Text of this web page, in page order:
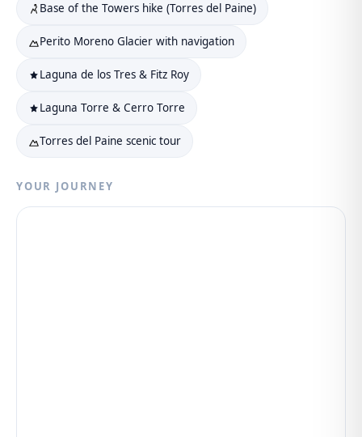
Base of the Towers hike (Torres del Paine)
Perito Moreno Glacier with navigation
Laguna de los Tres & Fitz Roy
Laguna Torre & Cerro Torre
Torres del Paine scenic tour
YOUR JOURNEY